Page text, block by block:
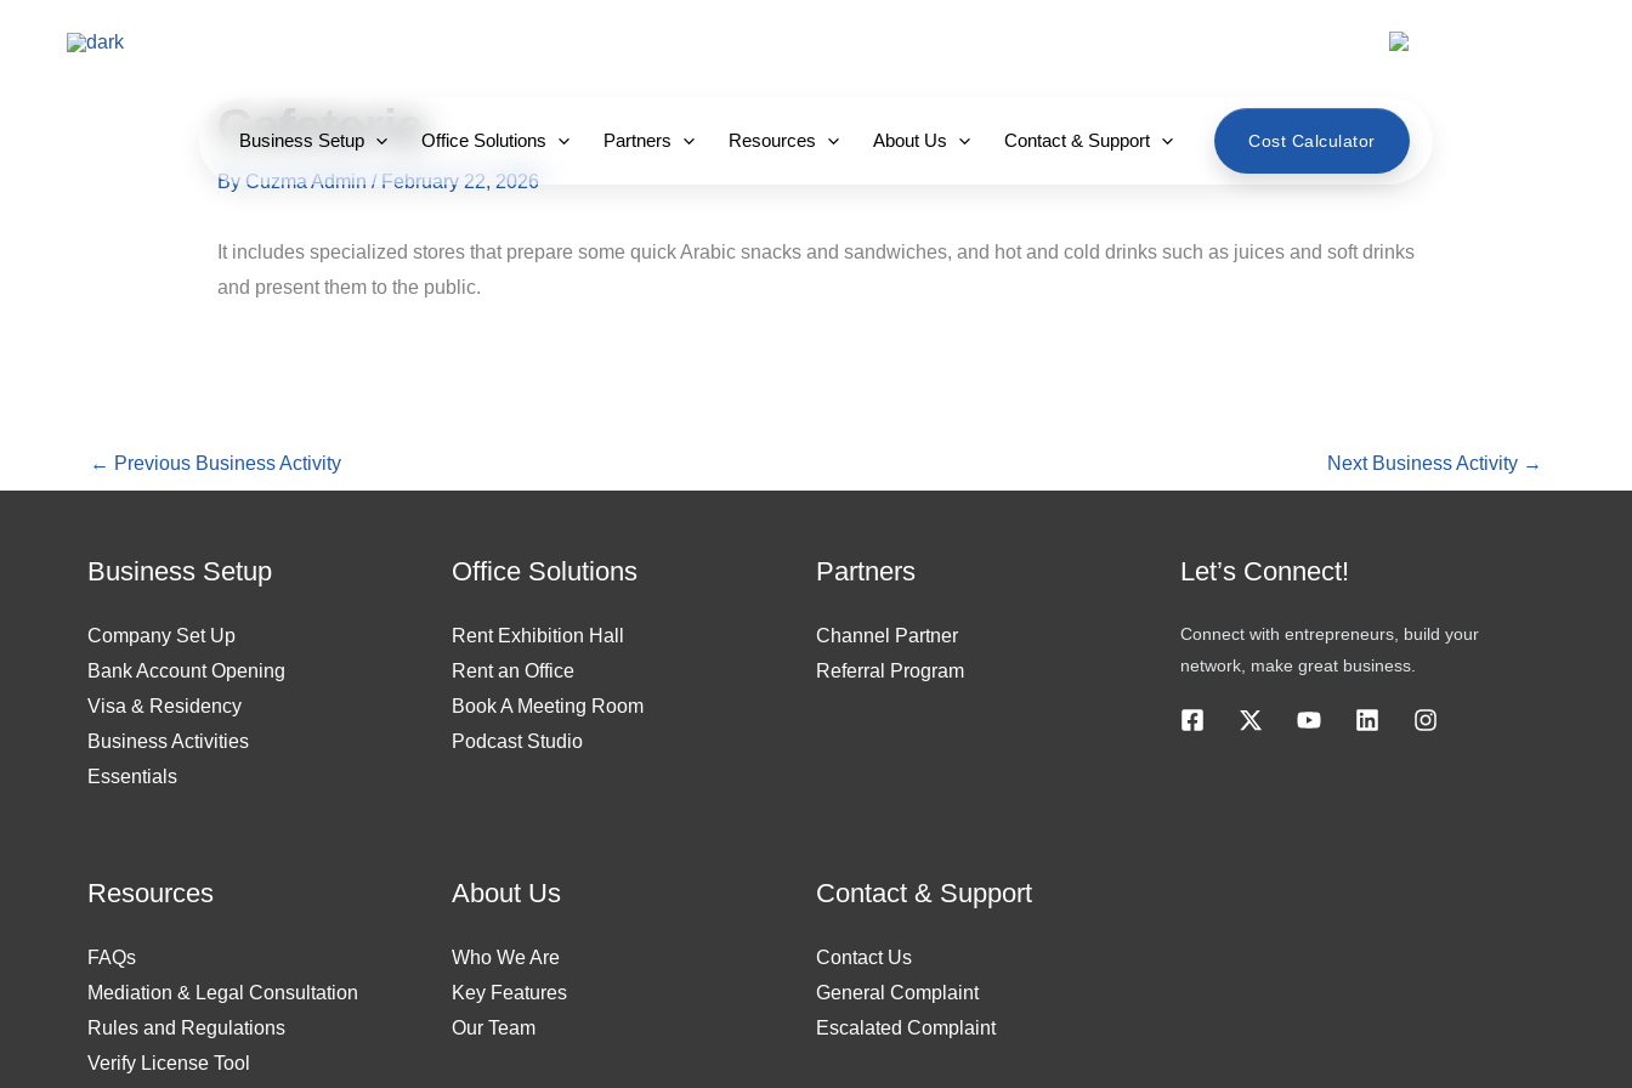
Business Setup Office Solutions Partners Resources About Us Contact & Support Cost Calculator
Cafeteria
By Cuzma Admin / February 22, 2026
It includes specialized stores that prepare some quick Arabic snacks and sandwiches, and hot and cold drinks such as juices and soft drinks
and present them to the public.
← Previous Business Activity Next Business Activity →
Business Setup
Company Set Up
Bank Account Opening
Visa & Residency
Business Activities
Essentials
Office Solutions
Rent Exhibition Hall
Rent an Office
Book A Meeting Room
Podcast Studio
Partners
Channel Partner
Referral Program
Let’s Connect!
Connect with entrepreneurs, build your
network, make great business.
Resources
FAQs
Mediation & Legal Consultation
Rules and Regulations
Verify License Tool
About Us
Who We Are
Key Features
Our Team
Contact & Support
Contact Us
General Complaint
Escalated Complaint